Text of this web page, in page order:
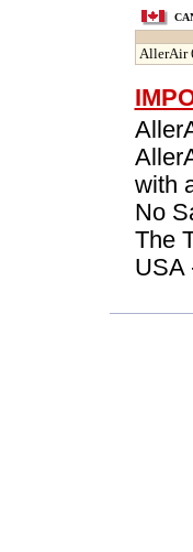
AllerAir
with
No
The
USA